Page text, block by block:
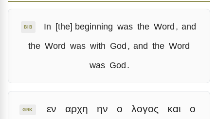
BIB In [the] beginning was the Word, and
the Word was with God, and the Word
was God.
GRK εν αρχη ην ο λογος και
ο